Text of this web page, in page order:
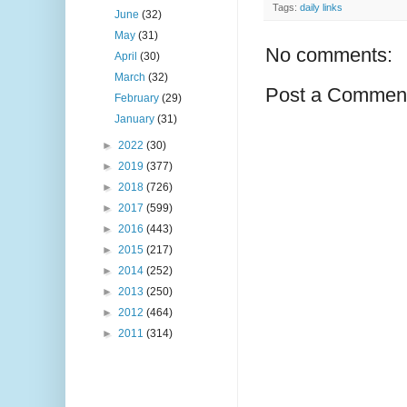
Tags: daily links
No comments:
Post a
June(32)
May(31)
April(30)
March(32)
February(29)
January(31)
► 2022 (30)
► 2019 (377)
► 2018 (726)
► 2017 (599)
► 2016 (443)
► 2015 (217)
► 2014 (252)
► 2013 (250)
► 2012 (464)
► 2011 (314)